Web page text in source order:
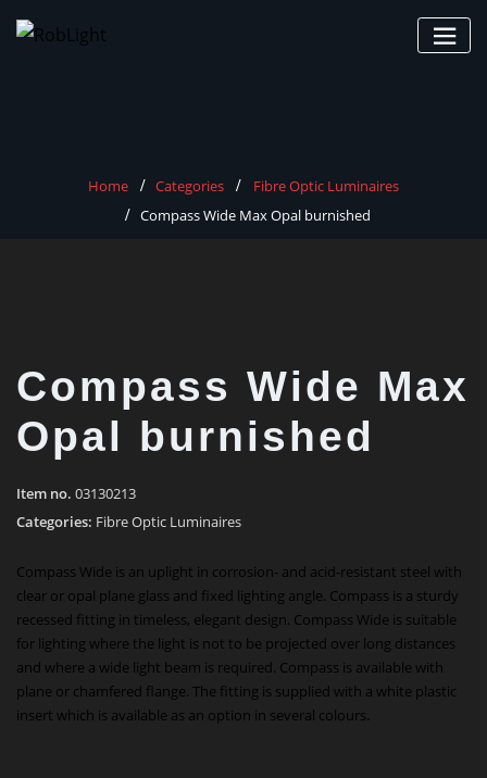
Home Categories
Fibre Optic Luminaires
Compass Wide Max Opal burnished
Compass Wide Max
Opal burnished
Item no. 03130213
Categories: Fibre Optic Luminaires
Compass Wide is an uplight in corrosion- and acid-resistant steel with
clear or opal plane glass and fixed lighting angle. Compass is a sturdy
recessed fitting in timeless, elegant design. Compass Wide is suitable
for lighting where the light is not to be projected over long distances
and where a wide light beam is required. Compass is available with
plane or chamfered flange. The fitting is supplied with a white plastic
insert which is available as an option in several colours.